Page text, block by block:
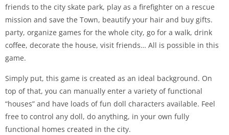
friends to the city skate park, play as a firefighter on a rescue
mission and save the Town, beautify your hair and buy gifts.
party, organize games for the whole city, go for a walk, drink
coffee, decorate the house, visit friends… All is possible in this
game.
Simply put, this game is created as an ideal background. On
top of that, you can manually enter a variety of functional
“houses” and have loads of fun doll characters available. Feel
free to control any doll, do anything, in your own fully
functional homes created in the city.